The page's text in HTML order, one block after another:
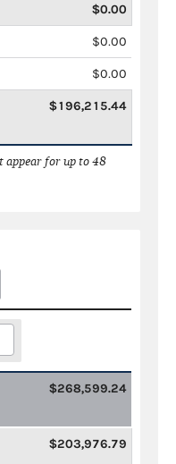
$0.00
$0.00
$0.00
$196,215.44
appear for up to 48
$268,599.24
$203,976.79